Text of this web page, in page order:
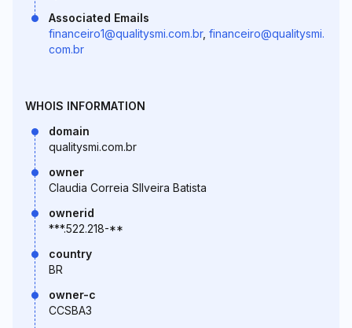
Associated Emails
financeiro1@qualitysmi.com.br, financeiro@qualitysmi.
com.br
WHOIS INFORMATION
domain
qualitysmi.com.br
owner
Claudia Correia SIlveira Batista
ownerid
***.522.218-**
country
BR
owner-c
CCSBA3